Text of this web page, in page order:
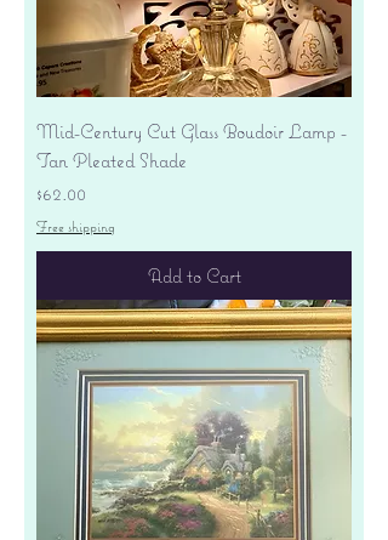
Mid-Century Cut Glass Boudoir Lamp -
Tan Pleated Shade
Price
$62.00
Free shipping
Add to Cart